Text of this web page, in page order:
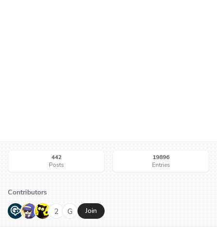
442
Posts
19896
Entries
Contributors
G N H 2 G Join